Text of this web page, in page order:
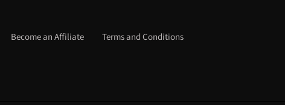
Become an Affiliate Terms and Conditions